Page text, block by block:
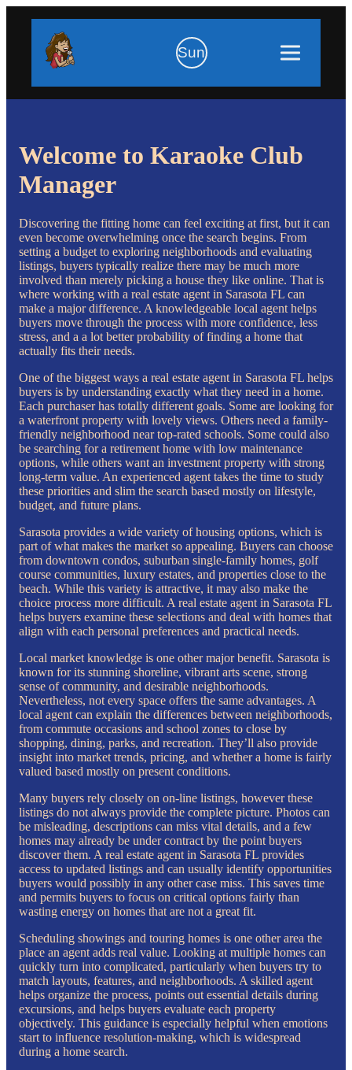
Sun
Welcome to Karaoke Club
Manager
Discovering the fitting home can feel exciting at first, but it can
even become overwhelming once the search begins. From
setting a budget to exploring neighborhoods and evaluating
listings, buyers typically realize there may be much more
involved than merely picking a house they like online. That is
where working with a real estate agent in Sarasota FL can
make a major difference. A knowledgeable local agent helps
buyers move through the process with more confidence, less
stress, and a a lot better probability of finding a home that
actually fits their needs.
One of the biggest ways a real estate agent in Sarasota FL helps
buyers is by understanding exactly what they need in a home.
Each purchaser has totally different goals. Some are looking for
a waterfront property with lovely views. Others need a family-
friendly neighborhood near top-rated schools. Some could also
be searching for a retirement home with low maintenance
options, while others want an investment property with strong
long-term value. An experienced agent takes the time to study
these priorities and slim the search based mostly on lifestyle,
budget, and future plans.
Sarasota provides a wide variety of housing options, which is
part of what makes the market so appealing. Buyers can choose
from downtown condos, suburban single-family homes, golf
course communities, luxury estates, and properties close to the
beach. While this variety is attractive, it may also make the
choice process more difficult. A real estate agent in Sarasota FL
helps buyers examine these selections and deal with homes that
align with each personal preferences and practical needs.
Local market knowledge is one other major benefit. Sarasota is
known for its stunning shoreline, vibrant arts scene, strong
sense of community, and desirable neighborhoods.
Nevertheless, not every space offers the same advantages. A
local agent can explain the differences between neighborhoods,
from commute occasions and school zones to close by
shopping, dining, parks, and recreation. They’ll also provide
insight into market trends, pricing, and whether a home is fairly
valued based mostly on present conditions.
Many buyers rely closely on on-line listings, however these
listings do not always provide the complete picture. Photos can
be misleading, descriptions can miss vital details, and a few
homes may already be under contract by the point buyers
discover them. A real estate agent in Sarasota FL provides
access to updated listings and can usually identify opportunities
buyers would possibly in any other case miss. This saves time
and permits buyers to focus on critical options fairly than
wasting energy on homes that are not a great fit.
Scheduling showings and touring homes is one other area the
place an agent adds real value. Looking at multiple homes can
quickly turn into complicated, particularly when buyers try to
match layouts, features, and neighborhoods. A skilled agent
helps organize the process, points out essential details during
excursions, and helps buyers evaluate each property
objectively. This guidance is especially helpful when emotions
start to influence resolution-making, which is widespread
during a home search.